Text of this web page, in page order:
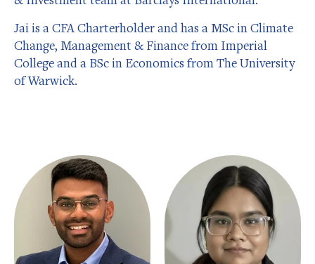
Jai is a CFA Charterholder and has a MSc in Climate
Change, Management & Finance from Imperial
College and a BSc in Economics from The University
of Warwick.